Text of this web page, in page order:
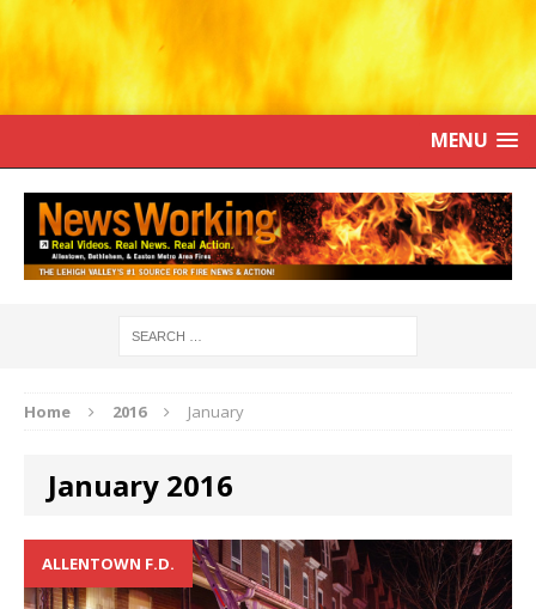
MENU
Home 2016 January
January 2016
ALLENTOWN F.D.